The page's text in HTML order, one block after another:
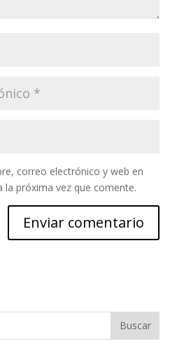
correo electrónico y web en
la próxima vez que comente.